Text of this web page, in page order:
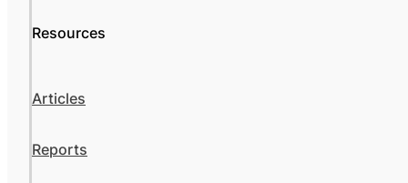
Resources
Articles
Reports